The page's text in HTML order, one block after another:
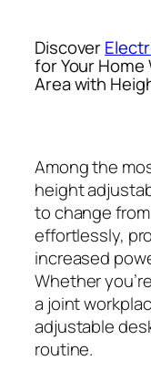
Discover
for Your Home
Area with
Among the
height
to change
effortlessly,
increased
Whether
a joint
adjustable
routine.